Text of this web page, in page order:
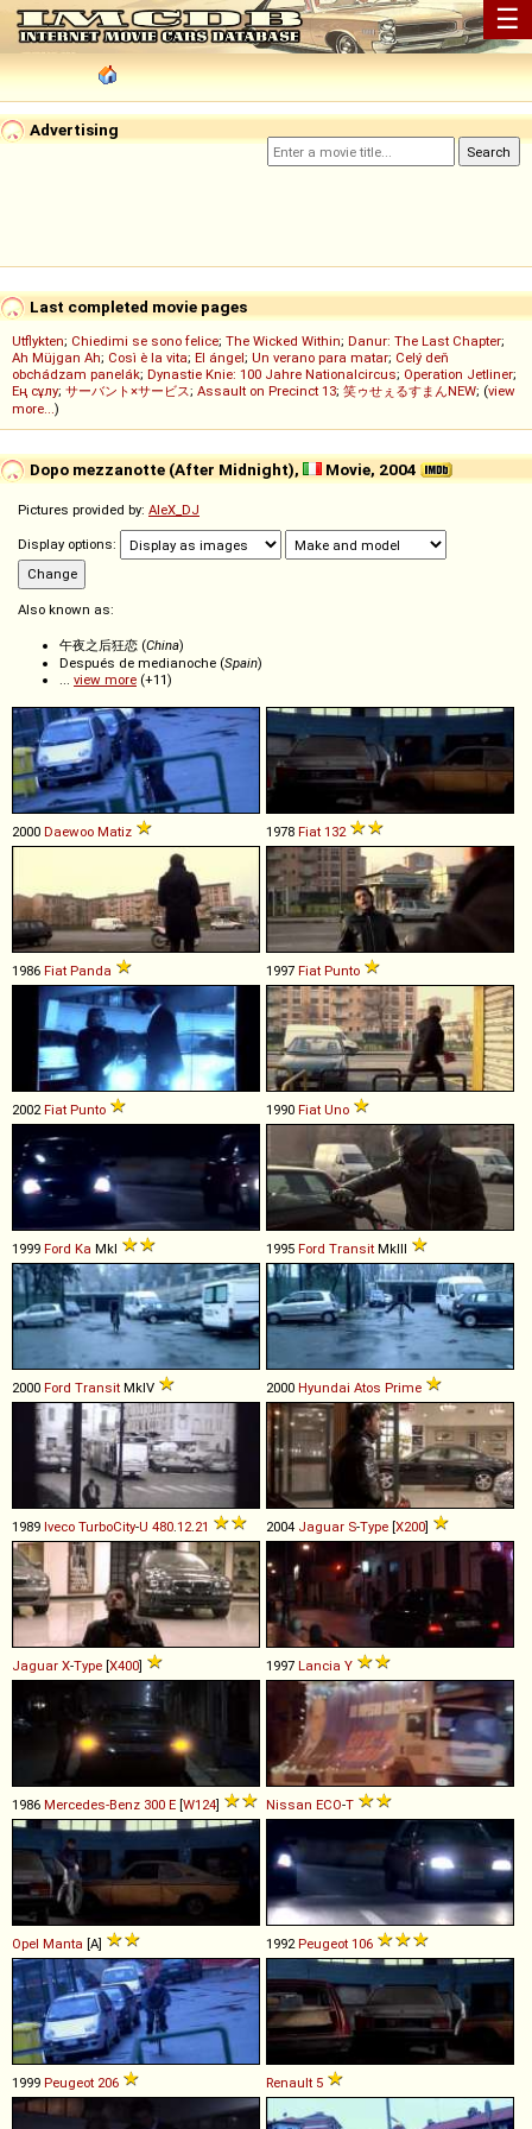
☰
Advertising
Last completed movie pages
Utflykten; Chiedimi se sono felice; The Wicked Within; Danur: The Last Chapter;
Ah Müjgan Ah; Così è la vita; El ángel; Un verano para matar; Celý deň
obchádzam panelák; Dynastie Knie: 100 Jahre Nationalcircus; Operation Jetliner;
Ең сұлу; サーバント×サービス; Assault on Precinct 13; 笑ゥせぇるすまんNEW; (view
more...)
Dopo mezzanotte (After Midnight), Movie, 2004
Pictures provided by: AleX_DJ
Display options:
Also known as:
午夜之后狂恋 (China)
Después de medianoche (Spain)
... view more (+11)
2000 Daewoo Matiz 1978 Fiat 132
1986 Fiat Panda 1997 Fiat Punto
2002Fiat Punto 1990 Fiat Uno
1999 Ford Ka MkI 1995 Ford Transit MkIII
2000 Ford Transit MkIV 2000 Hyundai Atos Prime
1989 Iveco TurboCity-U 480.12.21 2004 Jaguar S-Type [X200]
Jaguar X-Type [X400] 1997 Lancia Y
1986 Mercedes-Benz 300 E [W124] Nissan ECO-T
Opel Manta [A] 1992Peugeot 106
1999 Peugeot 206 Renault 5